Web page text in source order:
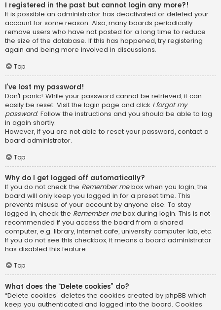
I registered in the past but cannot login any more?!
It is possible an administrator has deactivated or deleted your
account for some reason. Also, many boards periodically
remove users who have not posted for a long time to reduce
the size of the database. If this has happened, try registering
again and being more involved in discussions.
Top
I’ve lost my password!
Don’t panic! While your password cannot be retrieved, it can
easily be reset. Visit the login page and click I forgot my
password. Follow the instructions and you should be able to log
in again shortly.
However, if you are not able to reset your password, contact a
board administrator.
Top
Why do I get logged off automatically?
If you do not check the Remember mebox when you login, the
board will only keep you logged in for a preset time. This
prevents misuse of your account by anyone else. To stay
logged in, check the Remember mebox during login. This is not
recommended if you access the board from a shared
computer, e.g. library, internet cafe, university computer lab, etc.
If you do not see this checkbox, it means a board administrator
has disabled this feature.
Top
What does the “Delete cookies” do?
“Delete cookies” deletes the cookies created by phpBB which
keep you authenticated and logged into the board. Cookies